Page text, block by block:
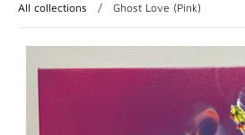
All collections / Ghost Love (Pink)